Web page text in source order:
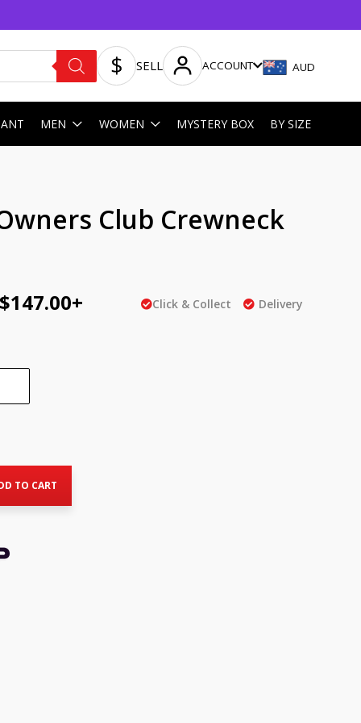
SELL ACCOUNT AUD
MEN WOMEN MYSTERY BOX BY SIZE
Club Crewneck
147.00
Current
AU
+ Click & Collect Delivery
TO CART